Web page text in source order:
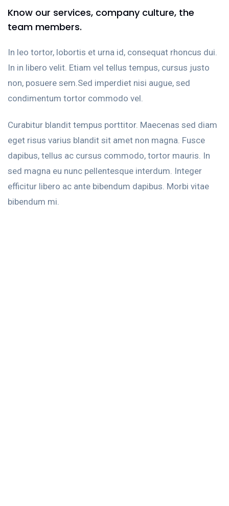
Know our services, company culture, the
team members.
In leo tortor, lobortis et urna id, consequat rhoncus dui.
In in libero velit. Etiam vel tellus tempus, cursus justo
non, posuere sem.Sed imperdiet nisi augue, sed
condimentum tortor commodo vel.
Curabitur blandit tempus porttitor. Maecenas sed diam
eget risus varius blandit sit amet non magna. Fusce
dapibus, tellus ac cursus commodo, tortor mauris. In
sed magna eu nunc pellentesque interdum. Integer
efficitur libero ac ante bibendum dapibus. Morbi vitae
bibendum mi.